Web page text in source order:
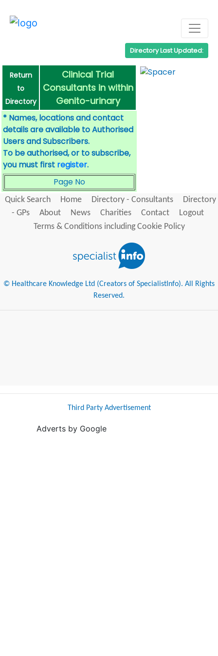
Directory Last Updated:
Return
to
Directory
Clinical Trial
Consultants in within
Genito-urinary
* Names, locations and contact
details are available to Authorised
Users and Subscribers.
To be authorised, or to subscribe,
you must first register.
Page No
Quick Search Home Directory - Consultants
Directory
- GPs
About News Charities Contact
Logout
Terms & Conditions including Cookie Policy
© Healthcare Knowledge Ltd (Creators of SpecialistInfo). All Rights
Reserved.
Third Party Advertisement
Adverts by Google